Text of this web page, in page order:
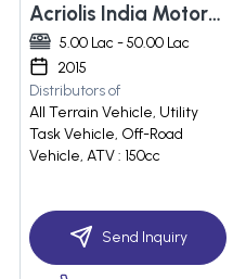
Acriolis India Motors Private Limited
5.00 Lac - 50.00 Lac
2015
Distributors of
All Terrain Vehicle, Utility
Task Vehicle, Off-Road
Vehicle, ATV : 150cc
Send Inquiry